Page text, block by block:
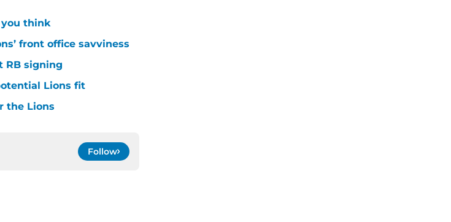
think
front office savviness
RB signing
Lions fit
the Lions
Follow